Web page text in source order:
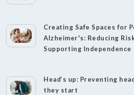
Creating Safe Spaces for
Alzheimer's: Reducing
Supporting Independence
Head’s up: Preventing
they start